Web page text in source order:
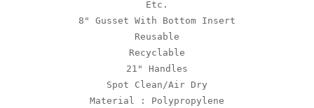
Etc.
8" Gusset With Bottom Insert
Reusable
Recyclable
21" Handles
Spot Clean/Air Dry
Material : Polypropylene